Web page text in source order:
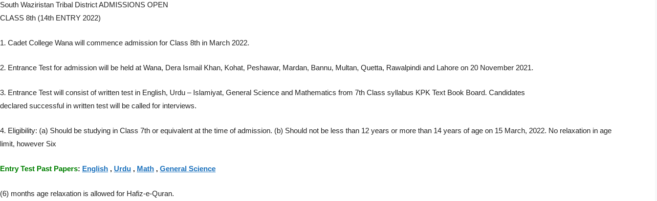
South Waziristan Tribal District ADMISSIONS OPEN
CLASS 8th (14th ENTRY 2022)
1. Cadet College Wana will commence admission for Class 8th in March 2022.
2. Entrance Test for admission will be held at Wana, Dera Ismail Khan, Kohat, Peshawar, Mardan, Bannu, Multan, Quetta, Rawalpindi and Lahore on 20 November 2021.
3. Entrance Test will consist of written test in English, Urdu – Islamiyat, General Science and Mathematics from 7th Class syllabus KPK Text Book Board. Candidates
declared successful in written test will be called for interviews.
4. Eligibility: (a) Should be studying in Class 7th or equivalent at the time of admission. (b) Should not be less than 12 years or more than 14 years of age on 15 March, 2022. No relaxation in age
limit, however Six
Entry Test Past Papers: English , Urdu , Math , General Science
(6) months age relaxation is allowed for Hafiz-e-Quran.